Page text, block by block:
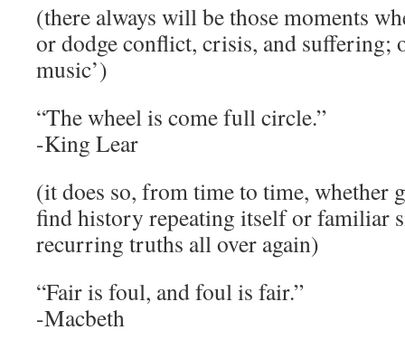
(there always will be those moments
or dodge conflict, crisis, and suffering;
music’)
“The wheel is come full circle.”
-King Lear
(it does so, from time to time, whether
find history repeating itself or familiar
recurring truths all over again)
“Fair is foul, and foul is fair.”
-Macbeth